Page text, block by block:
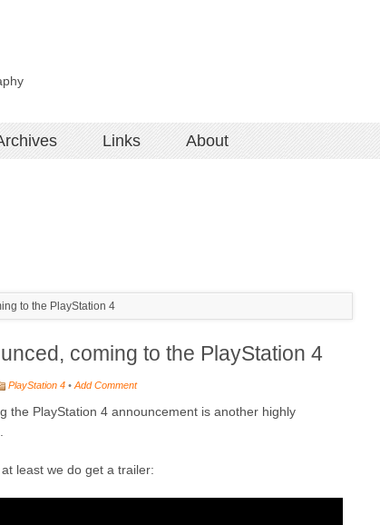
Links About
to the PlayStation 4
coming to the PlayStation 4
PlayStation 4 • Add Comment
the PlayStation 4 announcement is another highly
least we do get a trailer: